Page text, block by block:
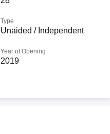
Type
Unaided / Independent
Year of Opening
2019